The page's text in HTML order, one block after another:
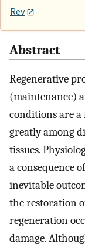
Rev
Abstract
Regenerative
(maintenance)
conditions are
greatly among
tissues.
a consequence
inevitable
the restoration
regeneration
damage.